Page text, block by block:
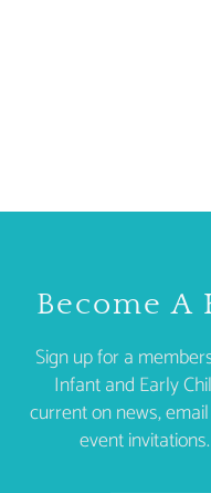
Become A
Sign up for a
Infant and Early
current on news,
event